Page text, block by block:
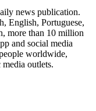
news publication.
English, Portuguese,
more than 10 million
and social media
worldwide,
outlets.